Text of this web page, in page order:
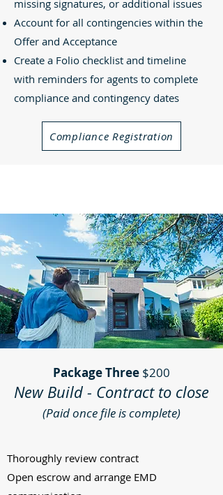
missing signatures, or additional issues
Account for all contingencies within the
Offer and Acceptance
Create a Folio checklist and timeline
with reminders for agents to complete
compliance and contingency dates
Compliance Registration
Package Three $200
New Build - Contract to close
(Paid once file is complete)
Thoroughly review contract
Open escrow and arrange EMD